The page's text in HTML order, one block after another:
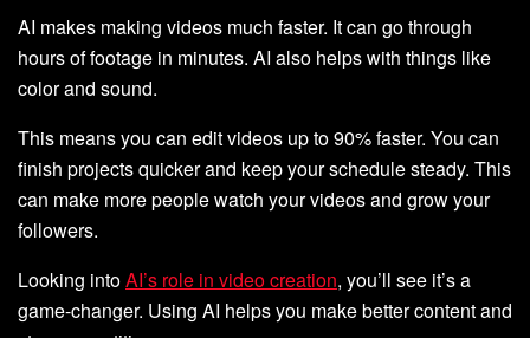
AI makes making videos much faster. It can go through
hours of footage in minutes. AI also helps with things like
color and sound.
This means you can edit videos up to 90% faster. You can
finish projects quicker and keep your schedule steady. This
can make more people watch your videos and grow your
followers.
Looking intoAI’s role in video creation, you’ll see it’s a
game-changer. Using AI helps you make better content and